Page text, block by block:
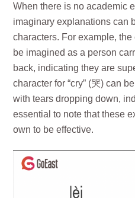
When there is no academic
imaginary explanations can
characters. For example, the
be imagined as a person
back, indicating they are
character for “cry” (哭) can
with tears dropping down,
essential to note that these
own to be effective.